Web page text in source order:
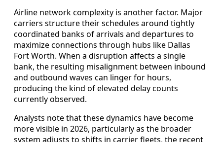
Airline network complexity is another factor. Major
carriers structure their schedules around tightly
coordinated banks of arrivals and departures to
maximize connections through hubs like Dallas
Fort Worth. When a disruption affects a single
bank, the resulting misalignment between inbound
and outbound waves can linger for hours,
producing the kind of elevated delay counts
currently observed.
Analysts note that these dynamics have become
more visible in 2026, particularly as the broader
system adjusts to shifts in carrier fleets, the recent